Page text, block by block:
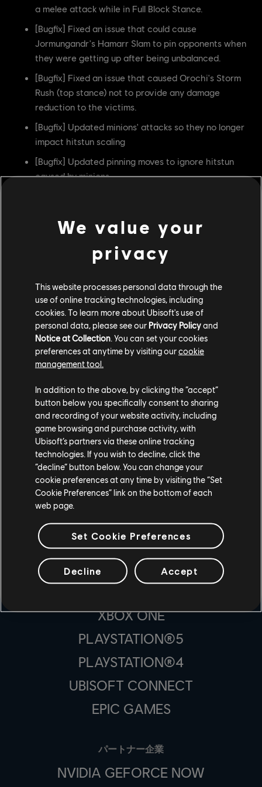
a melee attack while in Full Block Stance.
[Bugfix] Fixed an issue that could cause
Jormungandr's Hamarr Slam to pin opponents when
they were getting up after being unbalanced.
[Bugfix] Fixed an issue that caused Orochi's Storm
Rush (top stance) not to provide any damage
reduction to the victims.
[Bugfix] Updated minions' attacks so they no longer
impact hitstun scaling
[Bugfix] Updated pinning moves to ignore hitstun
caused by minions
caused by minions were being treated like normal player
subsequent attacks with extra damage scaling. This
to deal less damage when a minion would hit Sohei's
opponent after God Hand but before Seven-Force Strike
lands. This should no longer occur.
UBISOFT MONTRÉAL
プラットフォーム
XBOX ONE
PLAYSTATION®5
PLAYSTATION®4
UBISOFT CONNECT
EPIC GAMES
パートナー企業
NVIDIA GEFORCE NOW
We value your
privacy
This website processes personal data through the
use of online tracking technologies, including
cookies. To learn more about Ubisoft's use of
personal data, please see our Privacy Policyand
Notice at Collection. You can set your cookies
preferences at anytime by visiting ourcookie
management tool.
In addition to the above, by clicking the “accept”
button below you specifically consent to sharing
and recording of your website activity, including
game browsing and purchase activity, with
Ubisoft’s partners via these online tracking
technologies. If you wish to decline, click the
“decline” button below. You can change your
cookie preferences at any time by visiting the “Set
Cookie Preferences” link on the bottom of each
web page.
Set Cookie Preferences
Decline Accept